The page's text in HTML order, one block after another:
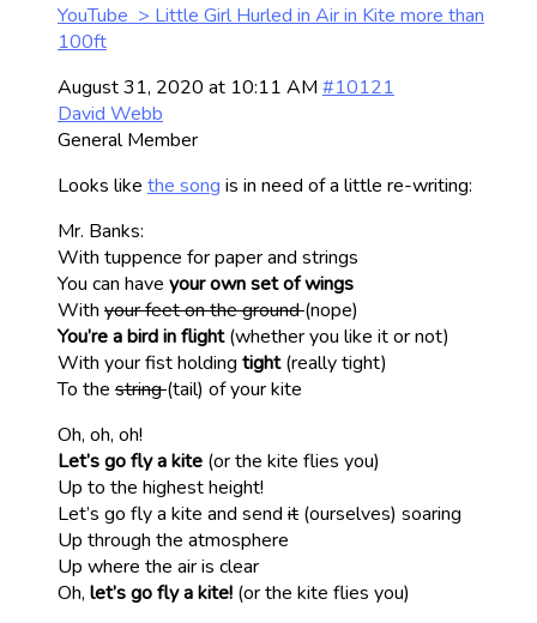
YouTube > Little Girl Hurled in Air in Kite more than
100ft
August 31, 2020 at 10:11 AM #10121
David Webb
General Member
Looks like the song is in need of a little re-writing:
Mr. Banks:
With tuppence for paper and strings
You can have your own set of wings
With your feet on the ground(nope)
You’re a bird in flight(whether you like it or not)
With your fist holding tight(really tight)
To the string(tail) of your kite
Oh, oh, oh!
Let’s go fly a kite (or the kite flies you)
Up to the highest height!
Let’s go fly a kite and send it (ourselves) soaring
Up through the atmosphere
Up where the air is clear
Oh, let’s go fly a kite! (or the kite flies you)